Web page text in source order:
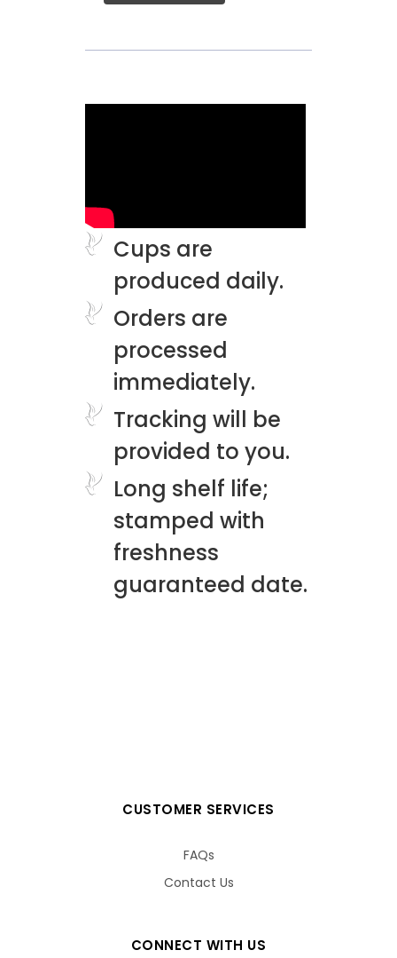
Cups are
produced daily.
Orders are
processed
immediately.
Tracking will be
provided to you.
Long shelf life;
stamped with
freshness
guaranteed date.
CUSTOMER SERVICES
FAQs
Contact Us
CONNECT WITH US